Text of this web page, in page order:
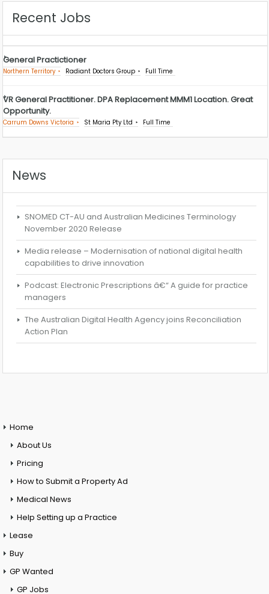
Recent Jobs
General Practictioner
Northern Territory Radiant Doctors Group Full Time
VR General Practitioner. DPA Replacement MMM1 Location. Great
Opportunity.
Carrum Downs Victoria St Maria Pty Ltd Full Time
News
SNOMED CT-AU and Australian Medicines Terminology
November 2020 Release
Media release – Modernisation of national digital health
capabilities to drive innovation
Podcast: Electronic Prescriptions â€“ A guide for practice
managers
The Australian Digital Health Agency joins Reconciliation
Action Plan
Home
About Us
Pricing
How to Submit a Property Ad
Medical News
Help Setting up a Practice
Lease
Buy
GP Wanted
GP Jobs